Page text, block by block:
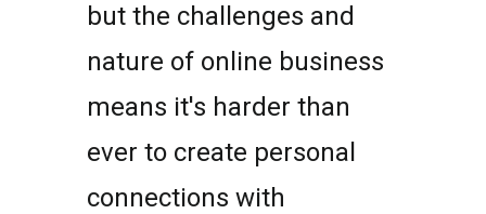
but the challenges and
nature of online business
means it's harder than
ever to create personal
connections with